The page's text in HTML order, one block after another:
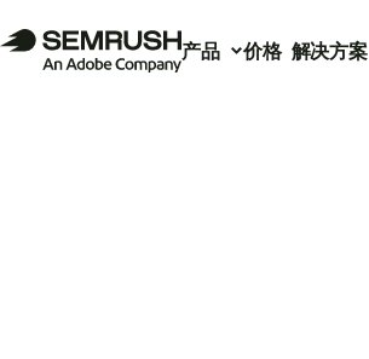
产品 价格 解决方案